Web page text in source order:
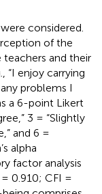
considered.
of the
teachers and their
“I enjoy carrying
problems I
a 6-point Likert
3 = “Slightly
and 6 =
alpha
factor analysis
0.910; CFI =